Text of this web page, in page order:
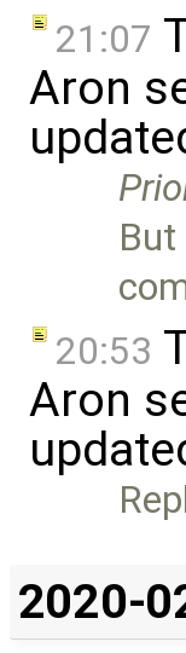
21:07
Aron
20:53
Aron
2020-